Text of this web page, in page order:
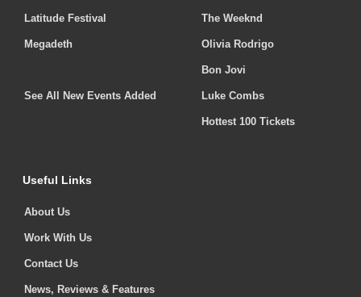
Latitude Festival
Megadeth
See All New Events Added
The Weeknd
Olivia Rodrigo
Bon Jovi
Luke Combs
Hottest 100 Tickets
Useful Links
About Us
Work With Us
Contact Us
News, Reviews & Features